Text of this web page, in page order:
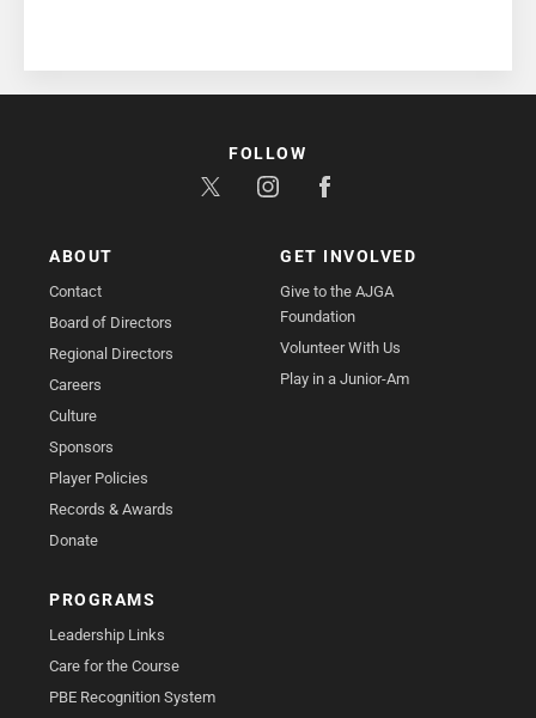
ABOUT
Contact
Board of Directors
Regional Directors
Careers
Culture
Sponsors
Player Policies
Records & Awards
Donate
GET INVOLVED
Give to the AJGA
Foundation
Volunteer With Us
Play in a Junior-Am
PROGRAMS
Leadership Links
Care for the Course
PBE Recognition System
FOLLOW